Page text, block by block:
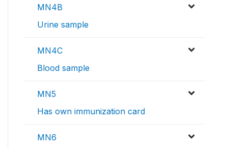
MN4B
Urine sample
MN4C
Blood sample
MN5
Has own immunization card
MN6